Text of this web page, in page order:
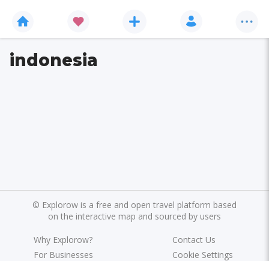
indonesia
© Explorow is a free and open travel platform based
on the interactive map and sourced by users
Why Explorow?
For Businesses
Contact Us
Cookie Settings